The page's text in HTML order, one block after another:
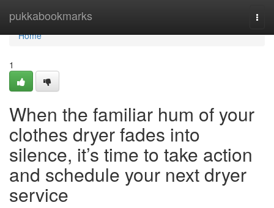
pukkabookmarks
Home
Home
1
When the familiar hum of your
clothes dryer fades into
silence, it’s time to take action
and schedule your next dryer
service